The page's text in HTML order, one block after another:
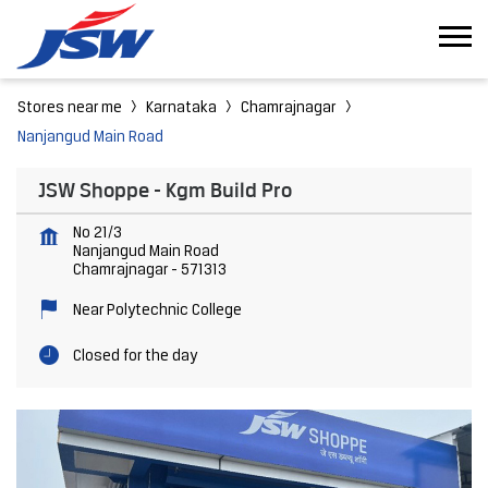
Stores near me Karnataka
Chamrajnagar
Nanjangud Main Road
JSW Shoppe - Kgm Build Pro
No 21/3
Nanjangud Main Road
Chamrajnagar - 571313
Near Polytechnic College
Closed for the day